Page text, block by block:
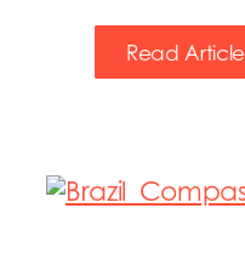
Read Article